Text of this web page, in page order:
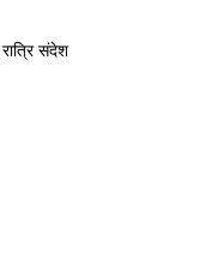
संदेश